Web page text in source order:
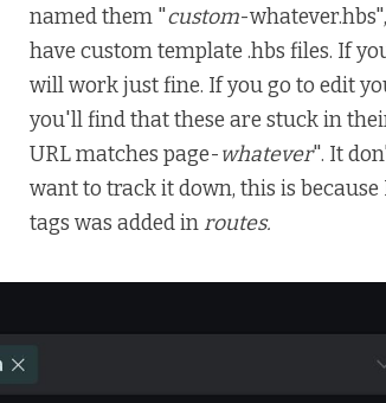
named them "custom-
have custom template .hbs files. If
will work just fine. If you go to edit
you'll find that these are stuck in
URL matches page-whatever". It
want to track it down, this is
tags was added inroutes.